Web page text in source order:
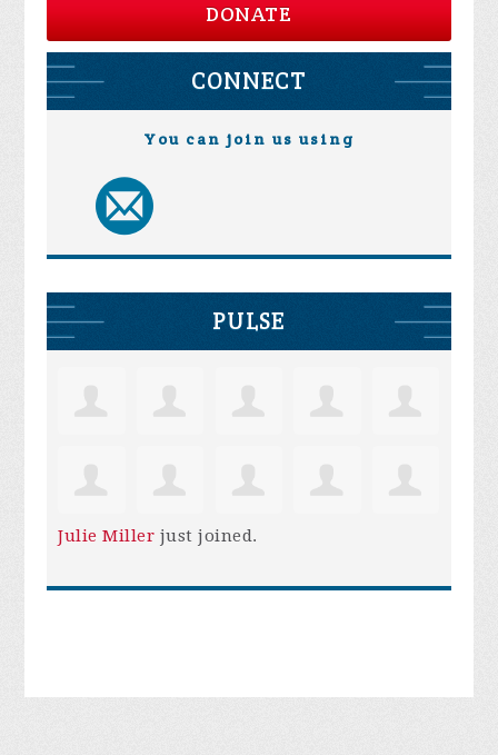
DONATE
CONNECT
You can join us using
PULSE
Julie Miller just joined.